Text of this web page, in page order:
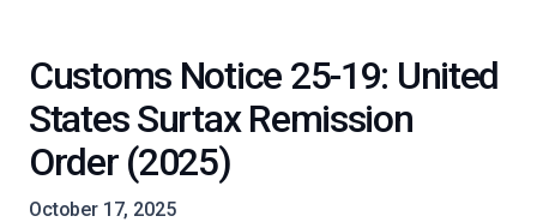
Customs Notice 25-19: United
States Surtax Remission
Order (2025)
October 17, 2025